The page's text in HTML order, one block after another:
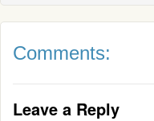
Comments:
Leave a Reply